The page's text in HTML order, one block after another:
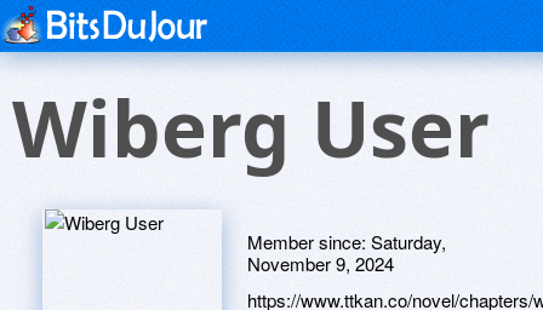
Wiberg User
Member since: Saturday,
November 9, 2024
https://www.ttkan.co/novel/